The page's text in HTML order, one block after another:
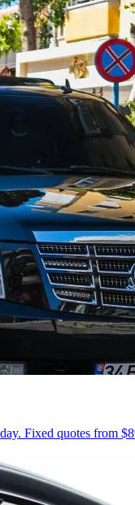
Fixed quotes from